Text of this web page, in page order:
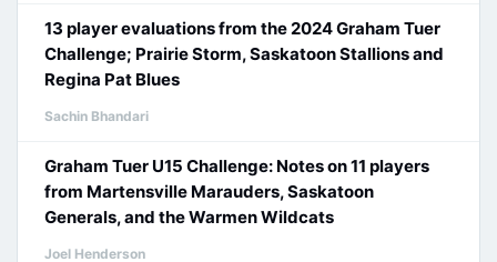
13 player evaluations from the 2024 Graham Tuer
Challenge; Prairie Storm, Saskatoon Stallions and
Regina Pat Blues
Sachin Bhandari
Graham Tuer U15 Challenge: Notes on 11 players
from Martensville Marauders, Saskatoon
Generals, and the Warmen Wildcats
Joel Henderson